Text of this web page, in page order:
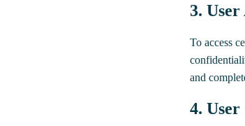
3. User
To access
and
4.